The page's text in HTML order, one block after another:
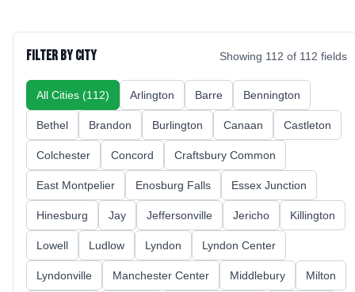
Filter by City Showing 112 of 112 fields
All Cities (112) Arlington Barre Bennington
Bethel Brandon Burlington Canaan Castleton
Colchester Concord Craftsbury Common
East Montpelier Enosburg Falls Essex Junction
Hinesburg Jay Jeffersonville Jericho Killington
Lowell Ludlow Lyndon Lyndon Center
Lyndonville Manchester Center Middlebury Milton